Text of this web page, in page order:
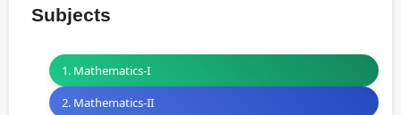
Subjects
1. Mathematics-I
2. Mathematics-II